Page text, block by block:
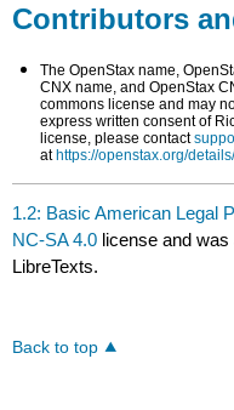
Contributors
The OpenStax name,
CNX name, and OpenStax
commons license and may
express written consent of
license, please contact
athttps://openstax.org/
1.2: Basic American Legal
NC-SA 4.0 license and
LibreTexts.
Back to top